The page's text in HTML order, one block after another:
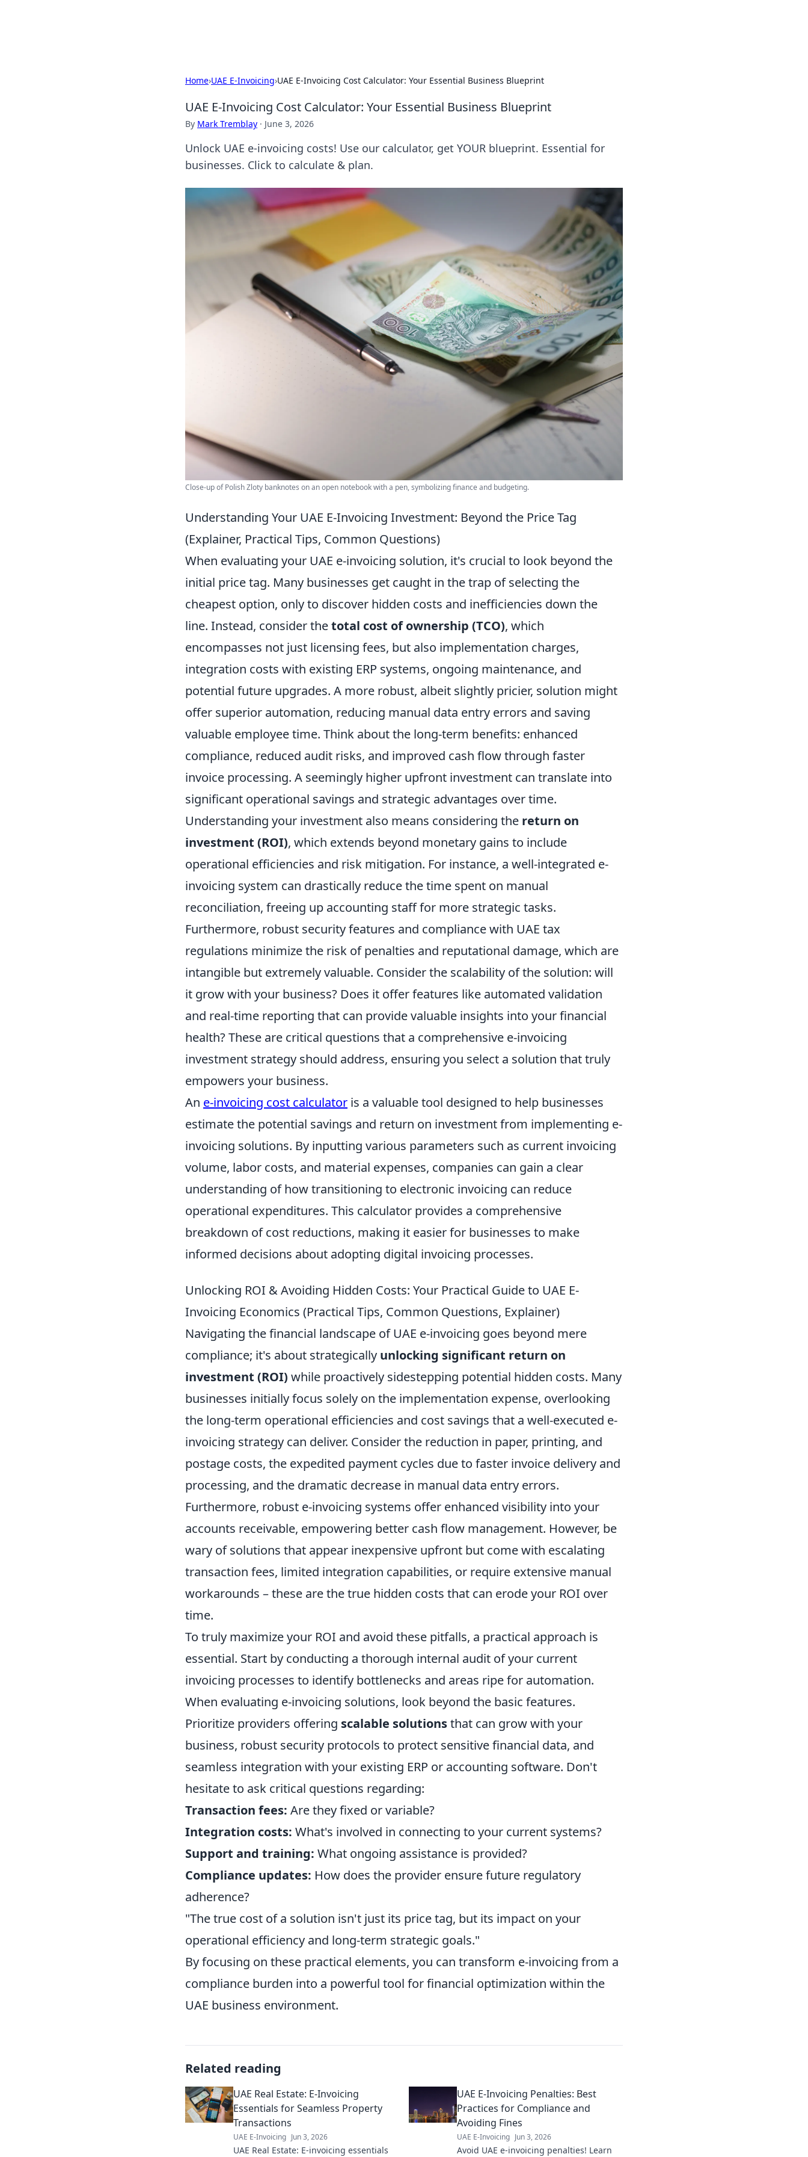
Home›UAE E-Invoicing›UAE E-Invoicing Cost Calculator: Your Essential Business Blueprint
UAE E-Invoicing Cost Calculator: Your Essential Business Blueprint
By Mark Tremblay · June 3, 2026
Unlock UAE e-invoicing costs! Use our calculator, get YOUR blueprint. Essential for
businesses. Click to calculate & plan.
Close-up of Polish Zloty banknotes on an open notebook with a pen, symbolizing finance and budgeting.
Understanding Your UAE E-Invoicing Investment: Beyond the Price Tag
(Explainer, Practical Tips, Common Questions)
When evaluating your UAE e-invoicing solution, it's crucial to look beyond the
initial price tag. Many businesses get caught in the trap of selecting the
cheapest option, only to discover hidden costs and inefficiencies down the
line. Instead, consider thetotal cost of ownership (TCO), which
encompasses not just licensing fees, but also implementation charges,
integration costs with existing ERP systems, ongoing maintenance, and
potential future upgrades. A more robust, albeit slightly pricier, solution might
offer superior automation, reducing manual data entry errors and saving
valuable employee time. Think about the long-term benefits: enhanced
compliance, reduced audit risks, and improved cash flow through faster
invoice processing. A seemingly higher upfront investment can translate into
significant operational savings and strategic advantages over time.
Understanding your investment also means considering the return on
investment (ROI), which extends beyond monetary gains to include
operational efficiencies and risk mitigation. For instance, a well-integrated e-
invoicing system can drastically reduce the time spent on manual
reconciliation, freeing up accounting staff for more strategic tasks.
Furthermore, robust security features and compliance with UAE tax
regulations minimize the risk of penalties and reputational damage, which are
intangible but extremely valuable. Consider the scalability of the solution: will
it grow with your business? Does it offer features like automated validation
and real-time reporting that can provide valuable insights into your financial
health? These are critical questions that a comprehensive e-invoicing
investment strategy should address, ensuring you select a solution that truly
empowers your business.
An e-invoicing cost calculator is a valuable tool designed to help businesses
estimate the potential savings and return on investment from implementing e-
invoicing solutions. By inputting various parameters such as current invoicing
volume, labor costs, and material expenses, companies can gain a clear
understanding of how transitioning to electronic invoicing can reduce
operational expenditures. This calculator provides a comprehensive
breakdown of cost reductions, making it easier for businesses to make
informed decisions about adopting digital invoicing processes.
Unlocking ROI & Avoiding Hidden Costs: Your Practical Guide to UAE E-
Invoicing Economics (Practical Tips, Common Questions, Explainer)
Navigating the financial landscape of UAE e-invoicing goes beyond mere
compliance; it's about strategically unlocking significant return on
investment (ROI) while proactively sidestepping potential hidden costs. Many
businesses initially focus solely on the implementation expense, overlooking
the long-term operational efficiencies and cost savings that a well-executed e-
invoicing strategy can deliver. Consider the reduction in paper, printing, and
postage costs, the expedited payment cycles due to faster invoice delivery and
processing, and the dramatic decrease in manual data entry errors.
Furthermore, robust e-invoicing systems offer enhanced visibility into your
accounts receivable, empowering better cash flow management. However, be
wary of solutions that appear inexpensive upfront but come with escalating
transaction fees, limited integration capabilities, or require extensive manual
workarounds – these are the true hidden costs that can erode your ROI over
time.
To truly maximize your ROI and avoid these pitfalls, a practical approach is
essential. Start by conducting a thorough internal audit of your current
invoicing processes to identify bottlenecks and areas ripe for automation.
When evaluating e-invoicing solutions, look beyond the basic features.
Prioritize providers offering scalable solutionsthat can grow with your
business, robust security protocols to protect sensitive financial data, and
seamless integration with your existing ERP or accounting software. Don't
hesitate to ask critical questions regarding:
Transaction fees: Are they fixed or variable?
Integration costs: What's involved in connecting to your current systems?
Support and training: What ongoing assistance is provided?
Compliance updates: How does the provider ensure future regulatory
adherence?
"The true cost of a solution isn't just its price tag, but its impact on your
operational efficiency and long-term strategic goals."
By focusing on these practical elements, you can transform e-invoicing from a
compliance burden into a powerful tool for financial optimization within the
UAE business environment.
Related reading
UAE Real Estate: E-Invoicing
Essentials for Seamless Property
Transactions
UAE E-Invoicing Jun 3, 2026
UAE Real Estate: E-invoicing essentials
UAE E-Invoicing Penalties: Best
Practices for Compliance and
Avoiding Fines
UAE E-Invoicing Jun 3, 2026
Avoid UAE e-invoicing penalties! Learn